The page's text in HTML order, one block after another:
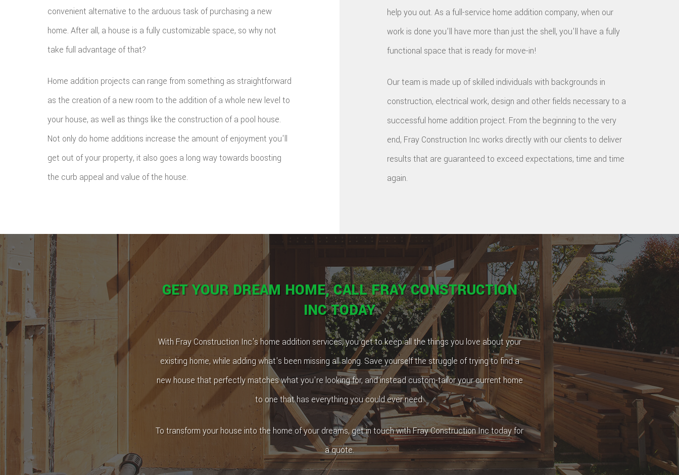
convenient alternative to the arduous task of purchasing a new
home. After all, a house is a fully customizable space, so why not
take full advantage of that?
Home addition projects can range from something as straightforward
as the creation of a new room to the addition of a whole new level to
your house, as well as things like the construction of a pool house.
Not only do home additions increase the amount of enjoyment you'll
get out of your property, it also goes a long way towards boosting
the curb appeal and value of the house.
help you out. As a full-service home addition company, when our
work is done you'll have more than just the shell, you'll have a fully
functional space that is ready for move-in!
Our team is made up of skilled individuals with backgrounds in
construction, electrical work, design and other fields necessary to a
successful home addition project. From the beginning to the very
end, Fray Construction Inc works directly with our clients to deliver
results that are guaranteed to exceed expectations, time and time
again.
GET YOUR DREAM HOME, CALL FRAY CONSTRUCTION
INC TODAY
With Fray Construction Inc's home addition services, you get to keep all the things you love about your
existing home, while adding what's been missing all along. Save yourself the struggle of trying to find a
new house that perfectly matches what you're looking for, and instead custom-tailor your current home
to one that has everything you could ever need.
To transform your house into the home of your dreams, get in touch with Fray Construction Inc today for
a quote.